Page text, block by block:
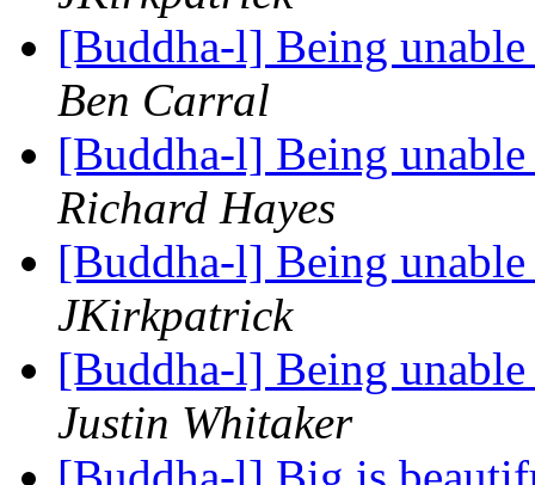
[Buddha-l] Being
Ben Carral
[Buddha-l] Being
Richard Hayes
[Buddha-l] Being
JKirkpatrick
[Buddha-l] Being
Justin Whitaker